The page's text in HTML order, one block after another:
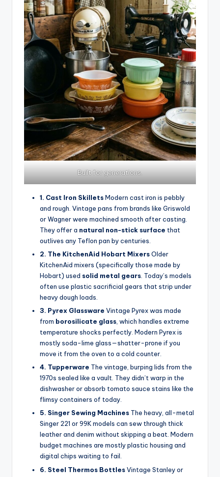
Built for generations.
1. Cast Iron SkilletsModern cast iron is pebbly
and rough. Vintage pans from brands like Griswold
or Wagner were machined smooth after casting.
They offer a natural non-stick surface that
outlives any Teflon pan by centuries.
2. The KitchenAid Hobart MixersOlder
KitchenAid mixers (specifically those made by
Hobart) used solid metal gears . Today’s models
often use plastic sacrificial gears that strip under
heavy dough loads.
3. Pyrex Glassware Vintage Pyrex was made
from borosilicate glass, which handles extreme
temperature shocks perfectly. Modern Pyrex is
mostly soda-lime glass—shatter-prone if you
move it from the oven to a cold counter.
4. Tupperware The vintage, burping lids from the
1970s sealed like a vault. They didn’t warp in the
dishwasher or absorb tomato sauce stains like the
flimsy containers of today.
5. Singer Sewing Machines The heavy, all-metal
Singer 221 or 99K models can sew through thick
leather and denim without skipping a beat. Modern
budget machines are mostly plastic housing and
digital chips waiting to fail.
6. Steel Thermos BottlesVintage Stanley or